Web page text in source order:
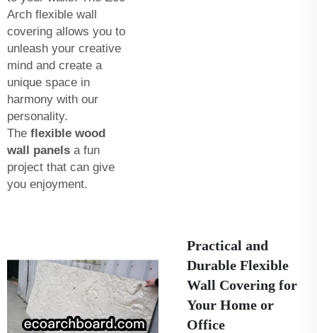
Arch flexible wall
covering allows you to
unleash your creative
mind and create a
unique space in
harmony with our
personality.
The flexible wood
wall panels a fun
project that can give
you enjoyment.
Practical and
Durable Flexible
Wall Covering for
Your Home or
Office